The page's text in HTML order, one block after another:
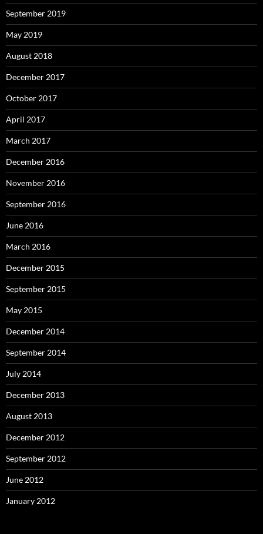
September 2019
May 2019
August 2018
December 2017
October 2017
April 2017
March 2017
December 2016
November 2016
September 2016
June 2016
March 2016
December 2015
September 2015
May 2015
December 2014
September 2014
July 2014
December 2013
August 2013
December 2012
September 2012
June 2012
January 2012